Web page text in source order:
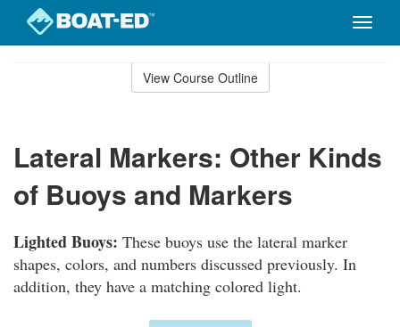
Toggle
View Course Outline
Lateral Markers: Other Kinds
of Buoys and Markers
Lighted Buoys: These buoys use the lateral marker
shapes, colors, and numbers discussed previously. In
addition, they have a matching colored light.